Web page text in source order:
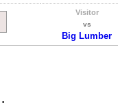
Visitor
vs
Big Lumber